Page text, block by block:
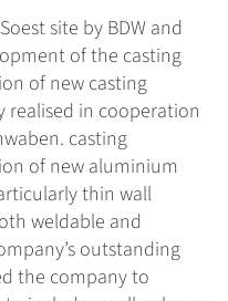
site by BDW and
of the casting
of new casting
realised in cooperation
casting
of new aluminium
thin wall
weldable and
outstanding
the company to